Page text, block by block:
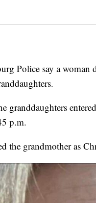
Police say a woman
granddaughters
p.m.
the grandmother as